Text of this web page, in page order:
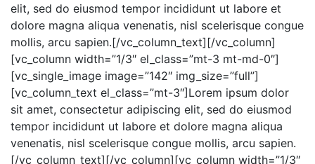
elit, sed do eiusmod tempor incididunt ut labore et
dolore magna aliqua venenatis, nisl scelerisque congue
mollis, arcu sapien.[/vc_column_text][/vc_column]
[vc_column width=”1/3″ el_class=”mt-3 mt-md-0″]
[vc_single_image image=”142″ img_size=”full”]
[vc_column_text el_class=”mt-3″]Lorem ipsum dolor
sit amet, consectetur adipiscing elit, sed do eiusmod
tempor incididunt ut labore et dolore magna aliqua
venenatis, nisl scelerisque congue mollis, arcu sapien.
[/vc_column_text][/vc_column][vc_column width=”1/3″